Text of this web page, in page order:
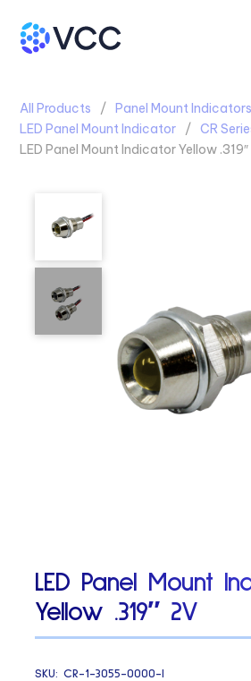
All Products
Panel Mount Indicators
LED Panel Mount Indicator
CR
LED Panel Mount Indicator Yellow
LED Panel Mount
Yellow .319″ 2V
SKU:CR-1-3055-0000-I